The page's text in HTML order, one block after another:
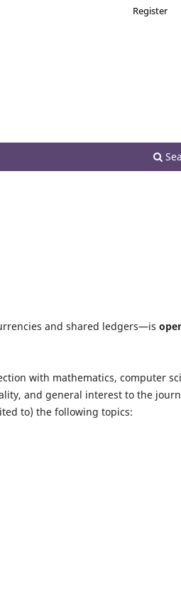
Register
and shared ledgers—is
with mathematics, computer
and general interest to the
to) the following topics: